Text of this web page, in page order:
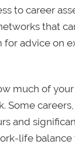
to career
that
for advice on
much of
Some
and
life